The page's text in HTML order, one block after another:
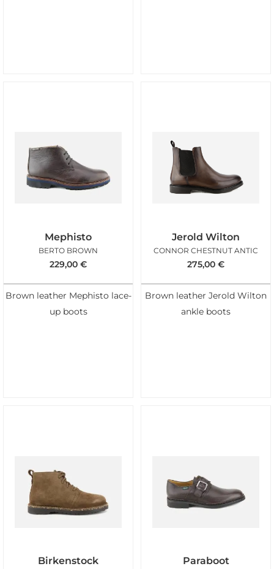
Mephisto
BERTO BROWN
229,00 €
Brown leather Mephisto lace-
up boots
Jerold Wilton
CONNOR CHESTNUT ANTIC
275,00 €
Brown leather Jerold Wilton
ankle boots
Birkenstock Paraboot